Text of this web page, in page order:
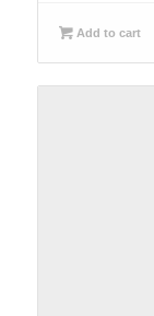
Add to cart